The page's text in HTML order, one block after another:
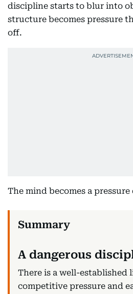
discipline starts to blur into
structure becomes pressure
off.
The mind becomes a pressure
A dangerous
There is a well-established
competitive pressure and